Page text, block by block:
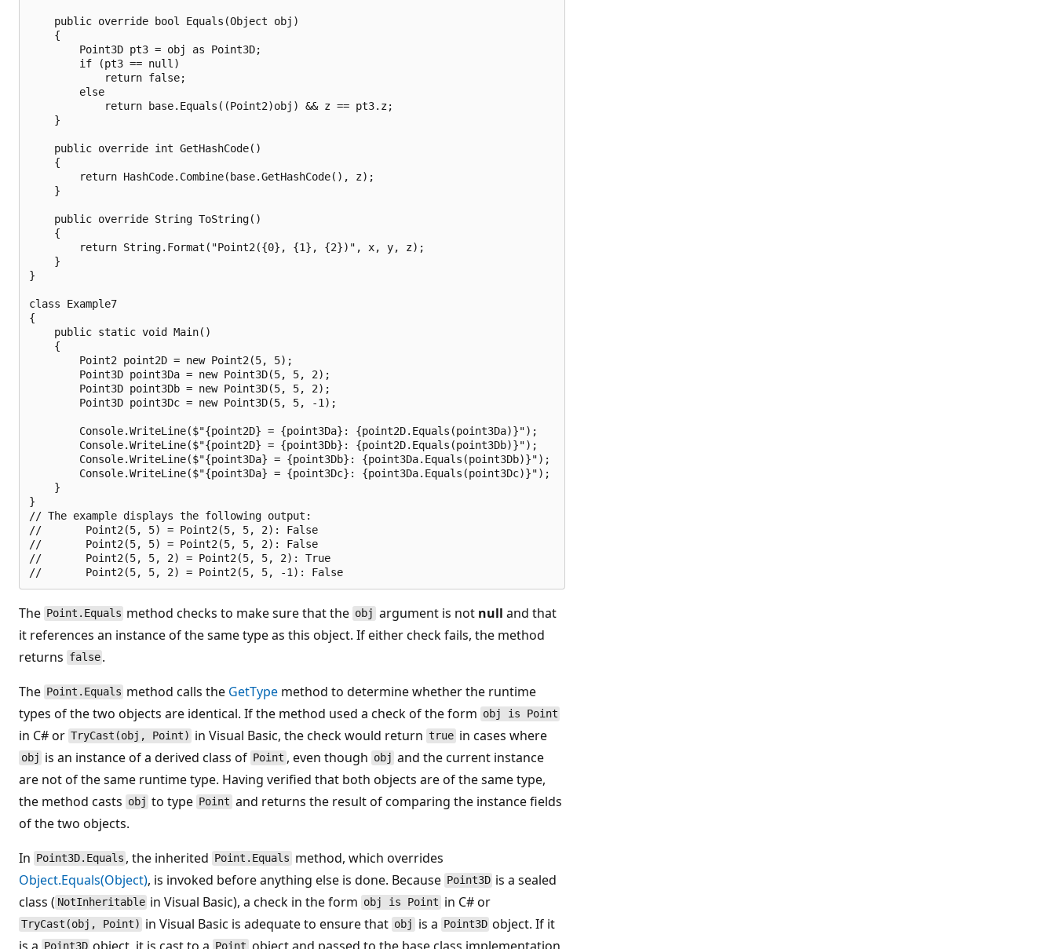
    public override bool Equals(Object obj)
    {
        Point3D pt3 = obj as Point3D;
        if (pt3 == null)
            return false;
        else
            return base.Equals((Point2)obj) && z == pt3.z;
    }
    public override int GetHashCode()
    {
        return HashCode.Combine(base.GetHashCode(), z);
    }
    public override String ToString()
    {
        return String.Format("Point2({0}, {1}, {2})", x, y, z);
    }
}
class Example7
{
    public static void Main()
    {
        Point2 point2D = new Point2(5, 5);
        Point3D point3Da = new Point3D(5, 5, 2);
        Point3D point3Db = new Point3D(5, 5, 2);
        Point3D point3Dc = new Point3D(5, 5, -1);
        Console.WriteLine($"{point2D} = {point3Da}: {point2D.Equals(point3Da)}");
        Console.WriteLine($"{point2D} = {point3Db}: {point2D.Equals(point3Db)}");
        Console.WriteLine($"{point3Da} = {point3Db}: {point3Da.Equals(point3Db)}");
        Console.WriteLine($"{point3Da} = {point3Dc}: {point3Da.Equals(point3Dc)}");
    }
}
// The example displays the following output:
//       Point2(5, 5) = Point2(5, 5, 2): False
//       Point2(5, 5) = Point2(5, 5, 2): False
//       Point2(5, 5, 2) = Point2(5, 5, 2): True
The Point.Equals method checks to make sure that the obj argument is not null and that
it references an instance of the same type as this object. If either check fails, the method
returns false .
The Point.Equals method calls the GetType method to determine whether the runtime
types of the two objects are identical. If the method used a check of the form obj is Point
in C# or TryCast(obj, Point) in Visual Basic, the check would returntruein cases where
obj is an instance of a derived class of Point , even though obj and the current instance
are not of the same runtime type. Having verified that both objects are of the same type,
the method casts obj to type Point and returns the result of comparing the instance fields
of the two objects.
In Point3D.Equals , the inherited Point.Equals method, which overrides
Object.Equals(Object), is invoked before anything else is done. Because Point3D is a sealed
class ( NotInheritable in Visual Basic), a check in the form obj is Point in C# or
TryCast(obj, Point) in Visual Basic is adequate to ensure that obj is a Point3D object. If it
is a Point3D object, it is cast to a Point object and passed to the base class implementation